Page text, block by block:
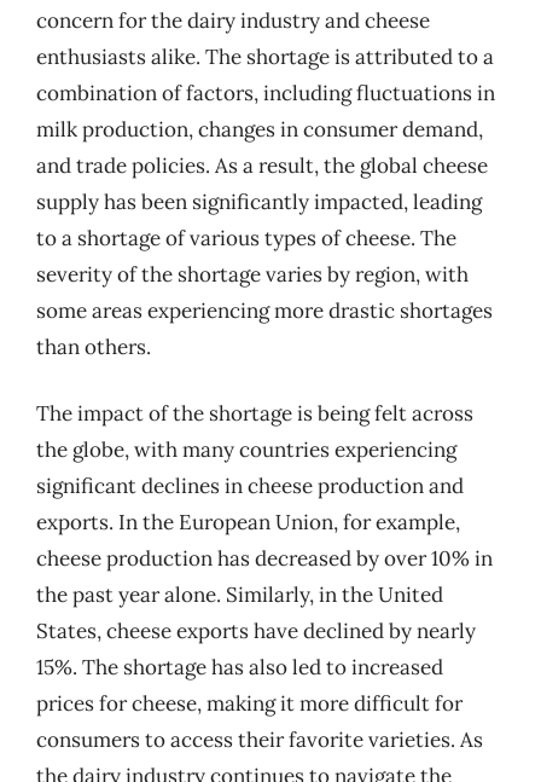
concern for the dairy industry and cheese
enthusiasts alike. The shortage is attributed to a
combination of factors, including fluctuations in
milk production, changes in consumer demand,
and trade policies. As a result, the global cheese
supply has been significantly impacted, leading
to a shortage of various types of cheese. The
severity of the shortage varies by region, with
some areas experiencing more drastic shortages
than others.
The impact of the shortage is being felt across
the globe, with many countries experiencing
significant declines in cheese production and
exports. In the European Union, for example,
cheese production has decreased by over 10% in
the past year alone. Similarly, in the United
States, cheese exports have declined by nearly
15%. The shortage has also led to increased
prices for cheese, making it more difficult for
consumers to access their favorite varieties. As
the dairy industry continues to navigate the